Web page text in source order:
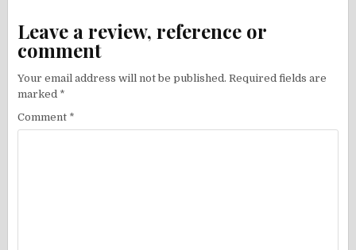
Leave a review, reference or
comment
Your email address will not be published. Required fields are
marked *
Comment *